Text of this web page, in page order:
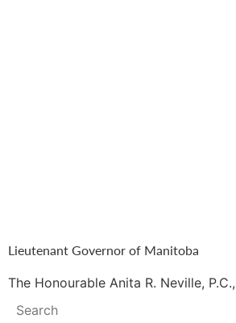
Lieutenant Governor of Manitoba
The Honourable Anita R. Neville,